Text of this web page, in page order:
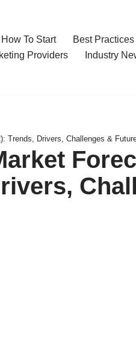
How To Start Best Practices
Providers
Industry
Trends, Drivers, Challenges &